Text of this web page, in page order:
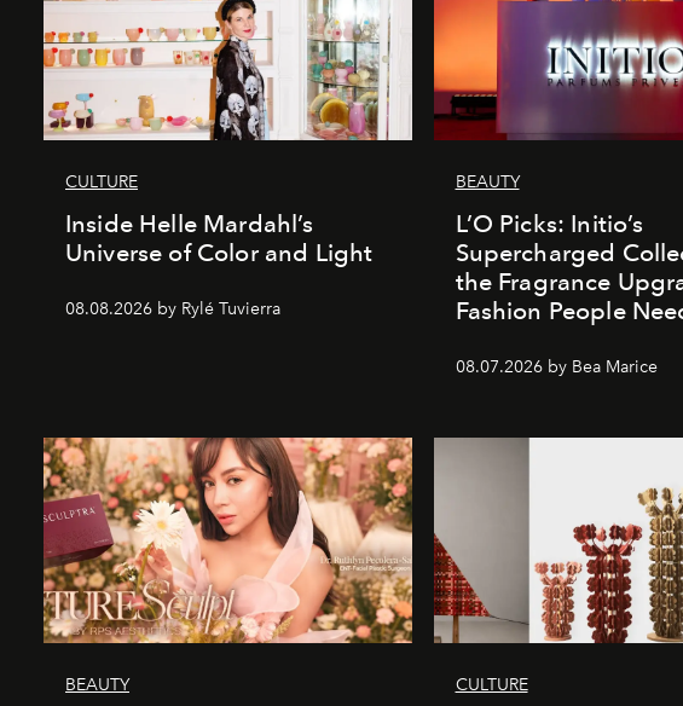
CULTURE
Inside Helle Mardahl’s
Universe of Color and Light
08.08.2026 by Rylé Tuvierra
BEAUTY
L’O Picks: Initio’s
Supercharged
the Fragrance
Fashion People
08.07.2026 by Bea Marice
BEAUTY CULTURE